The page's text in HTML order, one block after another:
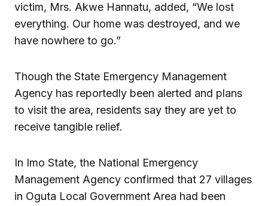
victim, Mrs. Akwe Hannatu, added, “We lost
everything. Our home was destroyed, and we
have nowhere to go.”
Though the State Emergency Management
Agency has reportedly been alerted and plans
to visit the area, residents say they are yet to
receive tangible relief.
In Imo State, the National Emergency
Management Agency confirmed that 27 villages
in Oguta Local Government Area had been